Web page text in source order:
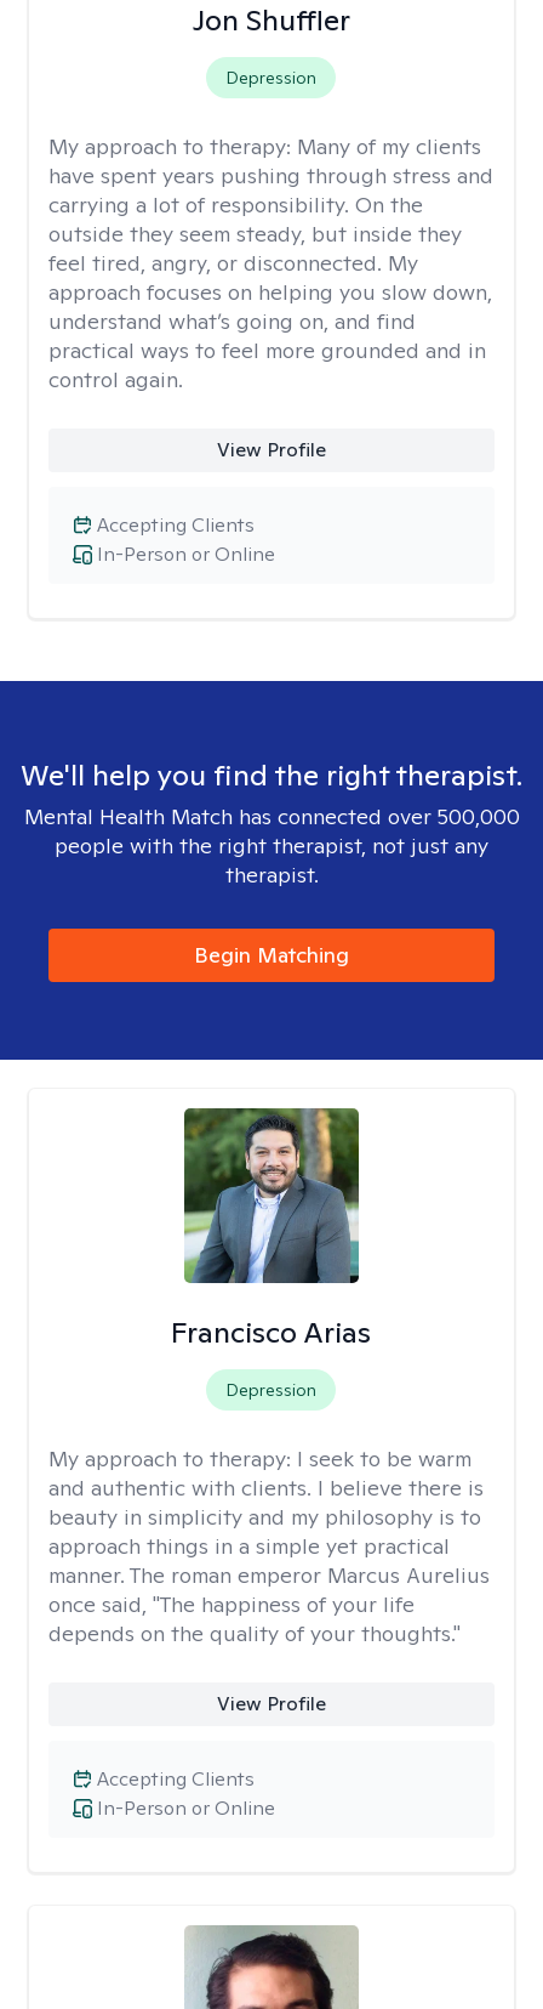
Jon Shuffler
Depression
My approach to therapy: Many of my clients
have spent years pushing through stress and
carrying a lot of responsibility. On the
outside they seem steady, but inside they
feel tired, angry, or disconnected. My
approach focuses on helping you slow down,
understand what’s going on, and find
practical ways to feel more grounded and in
control again.
View Profile
In-Person or Online
Accepting Clients
We'll help you find the right therapist.
Mental Health Match has connected over 500,000
people with the right therapist, not just any
therapist.
Begin Matching
Francisco Arias
Depression
My approach to therapy: I seek to be warm
and authentic with clients. I believe there is
beauty in simplicity and my philosophy is to
approach things in a simple yet practical
manner. The roman emperor Marcus Aurelius
once said, "The happiness of your life
depends on the quality of your thoughts."
View Profile
In-Person or Online
Accepting Clients